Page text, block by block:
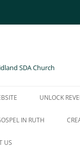
SDA Church
UNLOCK
IN RUTH
US